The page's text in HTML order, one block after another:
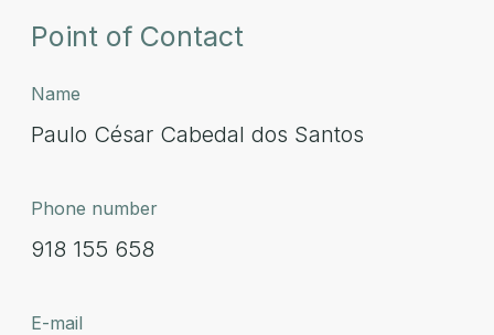
Point of Contact
Name
Paulo César Cabedal dos Santos
Phone number
918 155 658
E-mail